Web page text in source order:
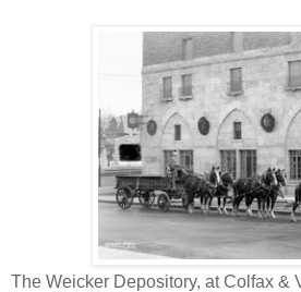
The Weicker Depository, at Colfax &